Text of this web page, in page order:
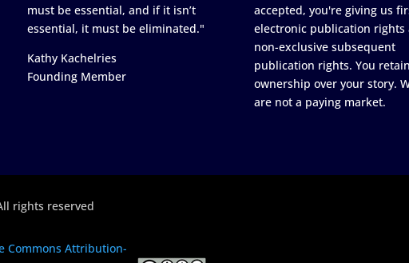
must be essential, and if it isn’t
essential, it must be eliminated."
Kathy Kachelries
Founding Member
accepted, you're giving us
electronic publication rights
non-exclusive subsequent
publication rights. You retain
ownership over your story.
are not a paying market.
rights reserved
Commons Attribution-